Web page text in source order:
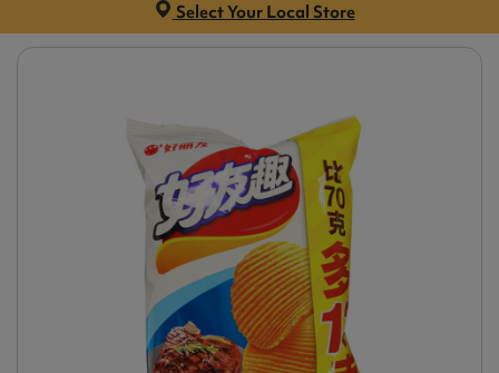
Select Your Local Store